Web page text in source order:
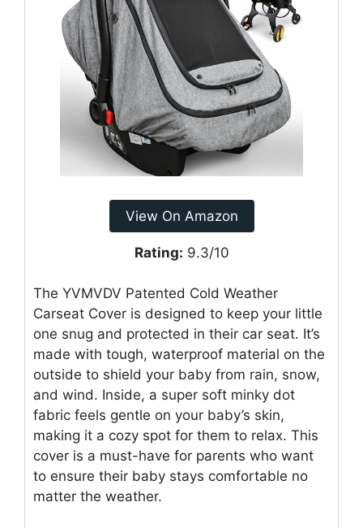
View On Amazon
Rating: 9.3/10
The YVMVDV Patented Cold Weather
Carseat Cover is designed to keep your little
one snug and protected in their car seat. It’s
made with tough, waterproof material on the
outside to shield your baby from rain, snow,
and wind. Inside, a super soft minky dot
fabric feels gentle on your baby’s skin,
making it a cozy spot for them to relax. This
cover is a must-have for parents who want
to ensure their baby stays comfortable no
matter the weather.